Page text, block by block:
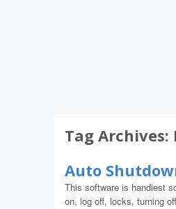
Tag Archives:
Auto
This software is handiest
on, log off, locks, turning